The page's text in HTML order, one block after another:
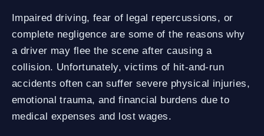
Impaired driving, fear of legal repercussions, or
complete negligence are some of the reasons why
a driver may flee the scene after causing a
collision. Unfortunately, victims of hit-and-run
accidents often can suffer severe physical injuries,
emotional trauma, and financial burdens due to
medical expenses and lost wages.